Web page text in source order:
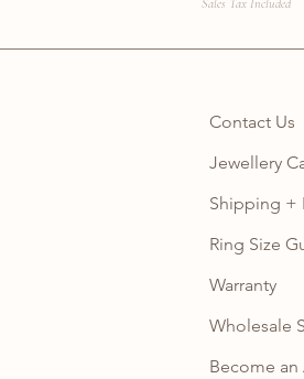
Sales Tax Included
Contact Us
Jewellery
Shipping +
Ring Size
Warranty
Wholesale
Become